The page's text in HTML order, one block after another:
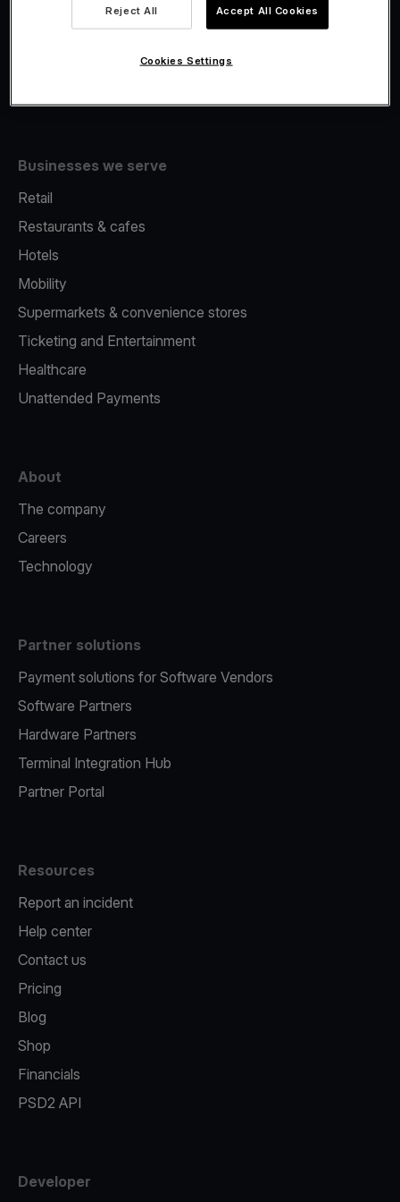
Fiscalisation
Businesses we serve
Retail
Restaurants & cafes
Hotels
Mobility
Supermarkets & convenience stores
Ticketing and Entertainment
Healthcare
Unattended Payments
About
The company
Careers
Technology
Partner solutions
Payment solutions for Software Vendors
Software Partners
Hardware Partners
Terminal Integration Hub
Partner Portal
Resources
Report an incident
Help center
Contact us
Pricing
Blog
Shop
Financials
PSD2 API
Developer
Reject All Accept All Cookies
Cookies Settings